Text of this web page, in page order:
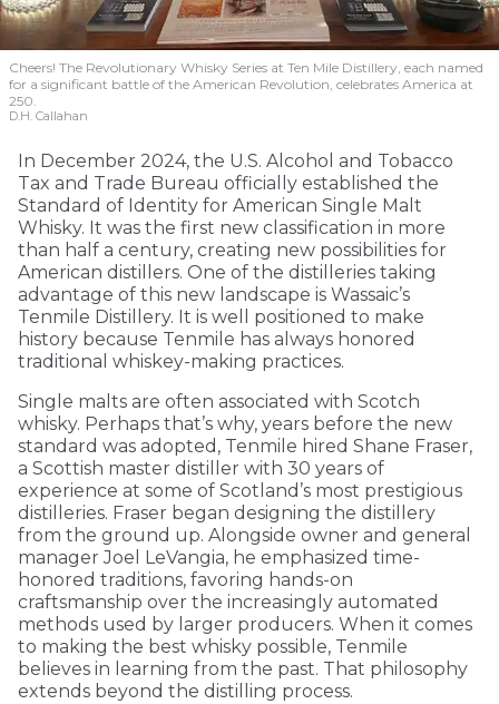
Cheers! The Revolutionary Whisky Series at Ten Mile Distillery, each named
for a significant battle of the American Revolution, celebrates America at
250.
D.H. Callahan
In December 2024, the U.S. Alcohol and Tobacco
Tax and Trade Bureau officially established the
Standard of Identity for American Single Malt
Whisky. It was the first new classification in more
than half a century, creating new possibilities for
American distillers. One of the distilleries taking
advantage of this new landscape is Wassaic’s
Tenmile Distillery. It is well positioned to make
history because Tenmile has always honored
traditional whiskey-making practices.
Single malts are often associated with Scotch
whisky. Perhaps that’s why, years before the new
standard was adopted, Tenmile hired Shane Fraser,
a Scottish master distiller with 30 years of
experience at some of Scotland’s most prestigious
distilleries. Fraser began designing the distillery
from the ground up. Alongside owner and general
manager Joel LeVangia, he emphasized time-
honored traditions, favoring hands-on
craftsmanship over the increasingly automated
methods used by larger producers. When it comes
to making the best whisky possible, Tenmile
believes in learning from the past. That philosophy
extends beyond the distilling process.